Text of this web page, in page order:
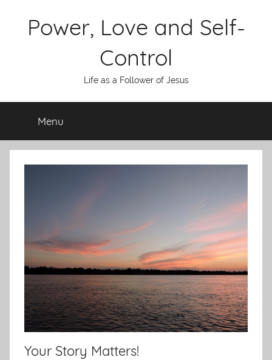
Power, Love and Self-
Control
Life as a Follower of Jesus
Menu
Your Story Matters!